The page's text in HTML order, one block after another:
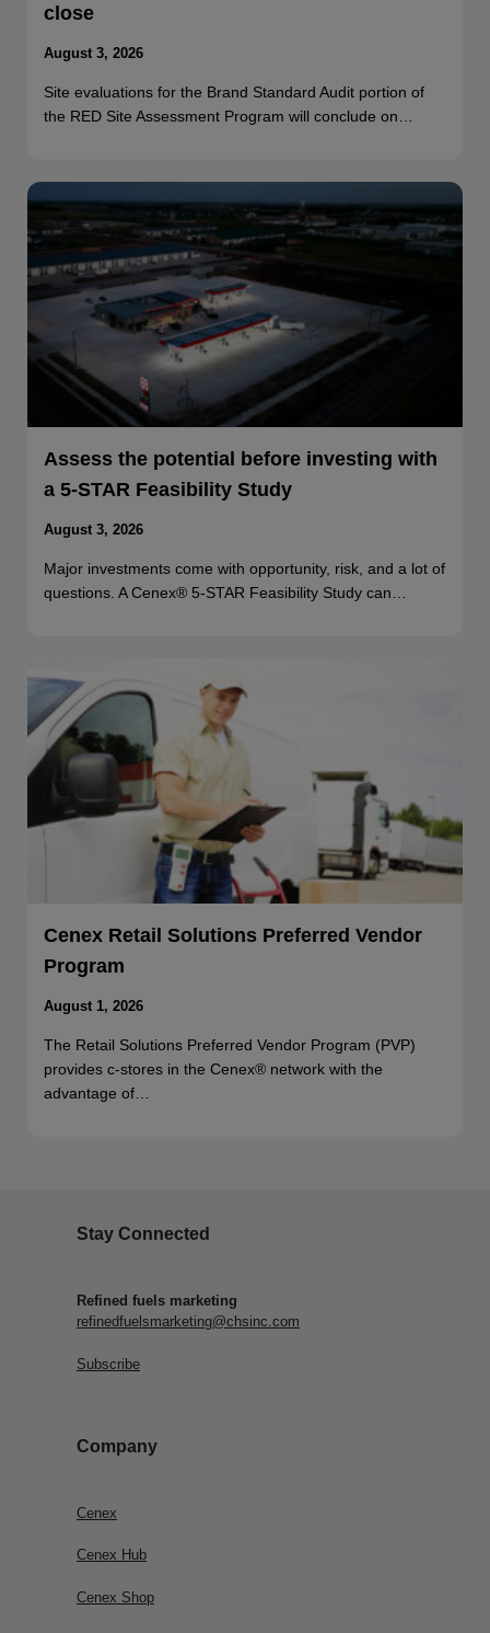
close
August 3, 2026
Site evaluations for the Brand Standard Audit portion of
the RED Site Assessment Program will conclude on…
Assess the potential before investing with
a 5-STAR Feasibility Study
August 3, 2026
Major investments come with opportunity, risk, and a lot of
questions. A Cenex® 5-STAR Feasibility Study can…
Cenex Retail Solutions Preferred Vendor
Program
August 1, 2026
The Retail Solutions Preferred Vendor Program (PVP)
provides c-stores in the Cenex® network with the
advantage of…
Stay Connected
Refined fuels marketing
refinedfuelsmarketing@chsinc.com
Subscribe
Company
Cenex
Cenex Hub
Cenex Shop